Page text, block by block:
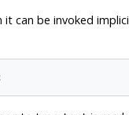
can be invoked